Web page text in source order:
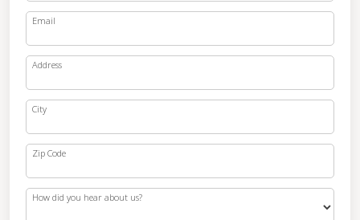
Email
Address
City
Zip Code
How did you hear about us?